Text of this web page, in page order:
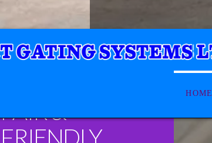
HOME
FAIR &
FRIENDLY